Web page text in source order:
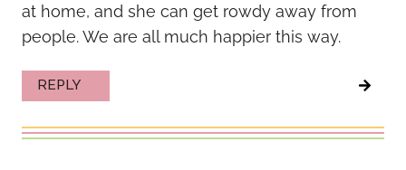
at home, and she can get rowdy away from
people. We are all much happier this way.
REPLY